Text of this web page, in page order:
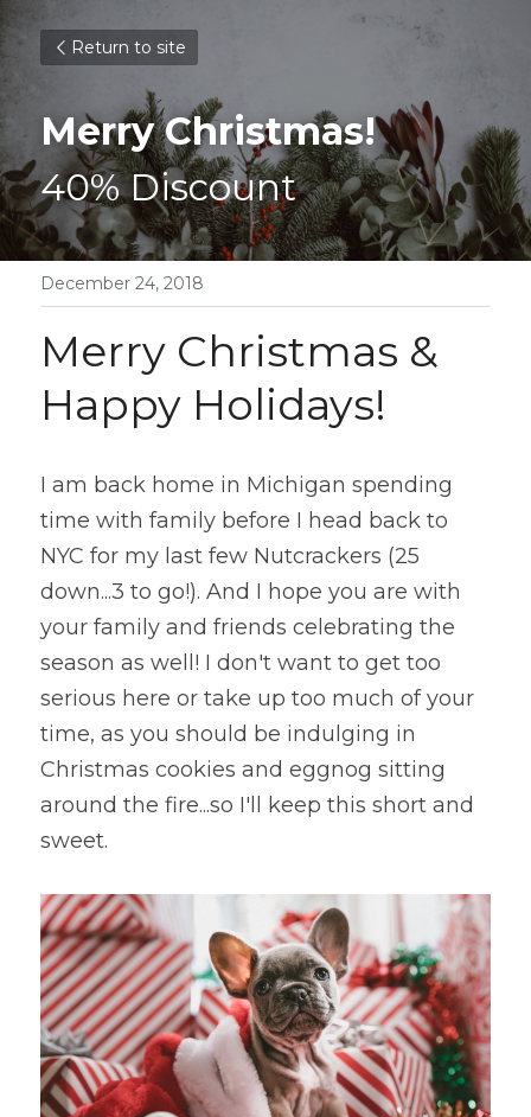
Return to site
Merry Christmas!
40% Discount
December 24, 2018
Merry Christmas &
Happy Holidays!
I am back home in Michigan spending
time with family before I head back to
NYC for my last few Nutcrackers (25
down...3 to go!). And I hope you are with
your family and friends celebrating the
season as well! I don't want to get too
serious here or take up too much of your
time, as you should be indulging in
Christmas cookies and eggnog sitting
around the fire...so I'll keep this short and
sweet.